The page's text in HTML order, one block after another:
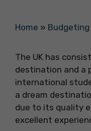
Home » Budgeting
The UK has
destination and a
international
a dream
due to its quality
excellent